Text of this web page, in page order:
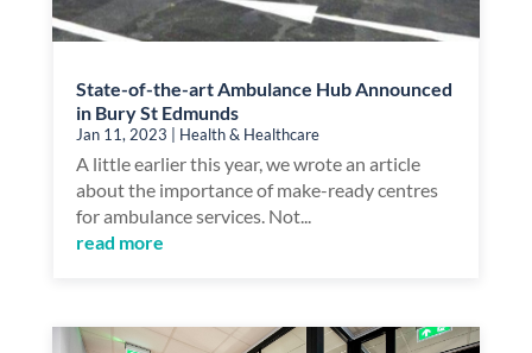
State-of-the-art Ambulance Hub Announced
in Bury St Edmunds
Jan 11, 2023 Health & Healthcare
A little earlier this year, we wrote an article
about the importance of make-ready centres
for ambulance services. Not...
read more